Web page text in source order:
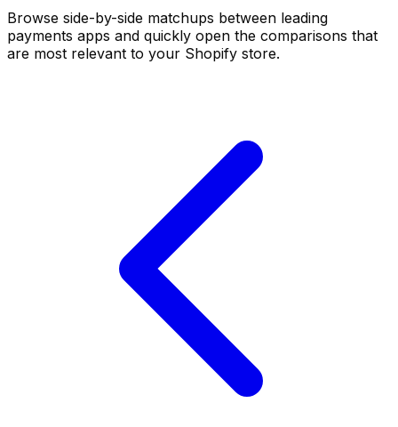
Browse side-by-side matchups between leading
payments apps and quickly open the comparisons that
are most relevant to your Shopify store.